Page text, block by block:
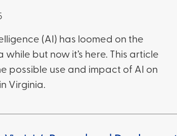
(AI) has loomed on the
while but now it’s here. This article
possible use and impact of AI on
Virginia.